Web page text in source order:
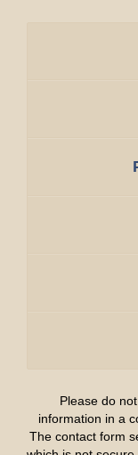
Please do
information in a
The contact form